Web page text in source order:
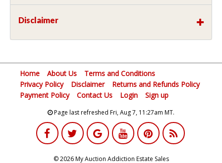
Disclaimer
Home About Us
Terms and Conditions
Privacy Policy
Disclaimer
Returns and Refunds Policy
Payment Policy
Contact Us Login Sign up
Page last refreshed Fri, Aug 7, 11:27am MT.
© 2026 My Auction Addiction Estate Sales